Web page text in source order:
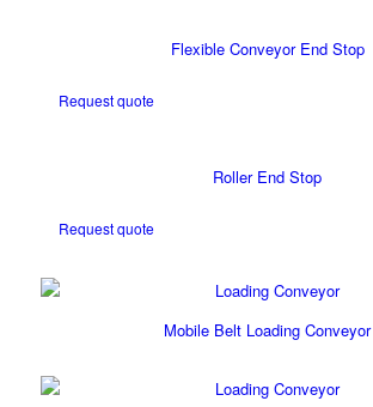
Flexible Conveyor End Stop
Request quote
Roller End Stop
Request quote
Mobile Belt Loading Conveyor